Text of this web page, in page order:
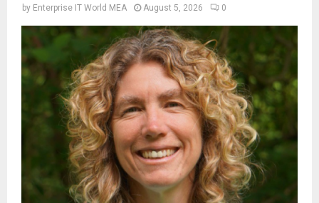
by Enterprise IT World MEA August 5, 2026 0